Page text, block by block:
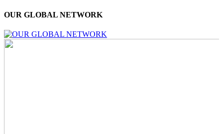
OUR GLOBAL NETWORK